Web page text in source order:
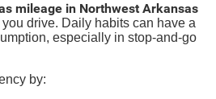
mileage in Northwest Arkansas
drive. Daily habits can have a
especially in stop-and-go
by: